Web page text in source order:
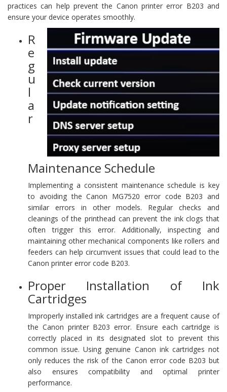
practices can help prevent the Canon printer error B203 and
ensure your device operates smoothly.
R
e
g
u
l
a
r
Maintenance Schedule
Implementing a consistent maintenance schedule is key
to avoiding the Canon MG7520 error code B203 and
similar errors in other models. Regular checks and
cleanings of the printhead can prevent the ink clogs that
often trigger this error. Additionally, inspecting and
maintaining other mechanical components like rollers and
feeders can help circumvent issues that could lead to the
Canon printer error code B203.
Proper Installation of Ink
Cartridges
Improperly installed ink cartridges are a frequent cause of
the Canon printer B203 error. Ensure each cartridge is
correctly placed in its designated slot to prevent this
common issue. Using genuine Canon ink cartridges not
only reduces the risk of the Canon error code B203 but
also ensures compatibility and optimal printer
performance.